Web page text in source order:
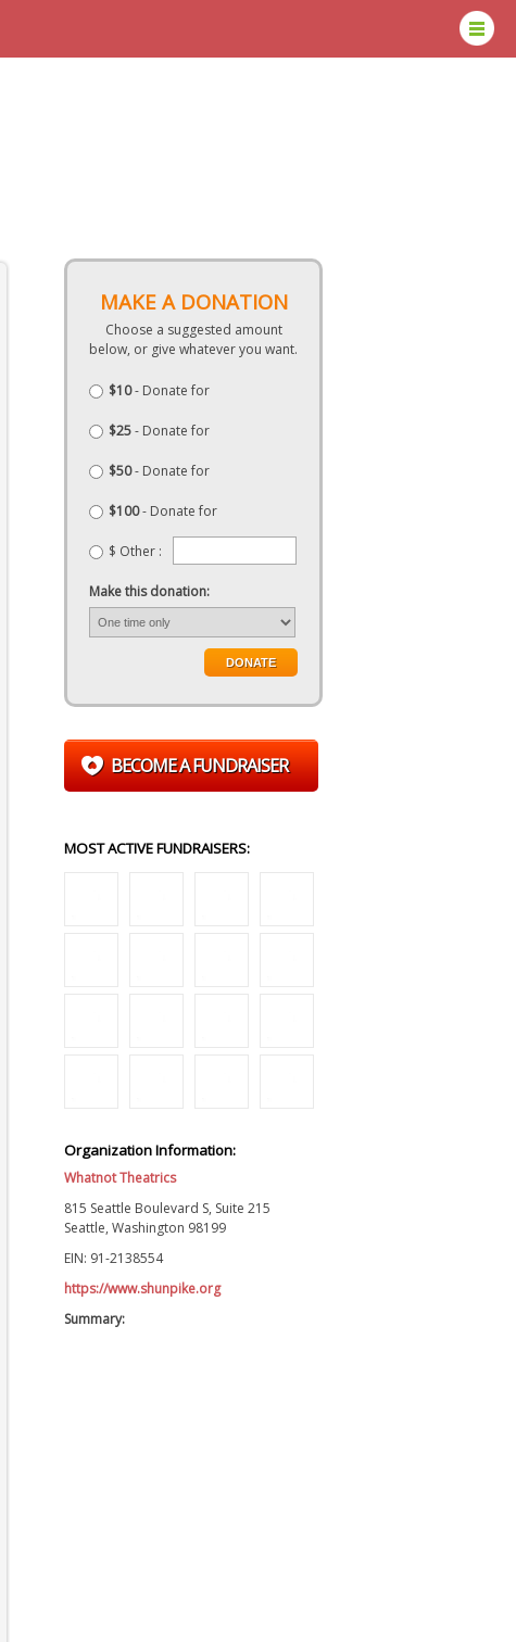
MAKE A DONATION
Choose a suggested amount
below, or give whatever you want.
$10- Donate for
$25- Donate for
$50- Donate for
$100- Donate for
$ Other :
Make this donation:
BECOME A FUNDRAISER
MOST ACTIVE FUNDRAISERS:
Organization Information:
Whatnot Theatrics
815 Seattle Boulevard S, Suite 215
Seattle, Washington 98199
EIN: 91-2138554
https://www.shunpike.org
Summary: